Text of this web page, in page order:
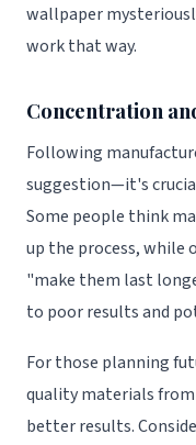
wallpaper
work that way.
Concentration
Following
suggestion—it's
Some people think
up the process,
"make them last
to poor results and
For those planning
quality materials
better results.